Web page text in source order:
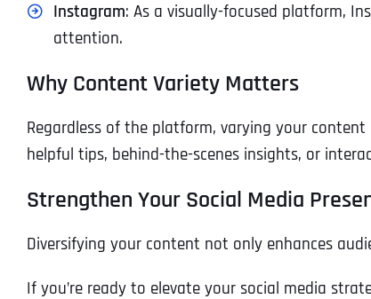
Instagram: As a visually-focused platform,
attention.
Why Content Variety Matters
Regardless of the platform, varying your
helpful tips, behind-the-scenes insights, or
Strengthen Your Social Media
Diversifying your content not only enhances
If you’re ready to elevate your social media